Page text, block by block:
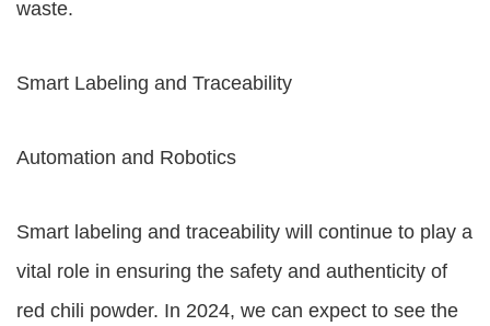
waste.
Smart Labeling and Traceability
Automation and Robotics
Smart labeling and traceability will continue to play a
vital role in ensuring the safety and authenticity of
red chili powder. In 2024, we can expect to see the